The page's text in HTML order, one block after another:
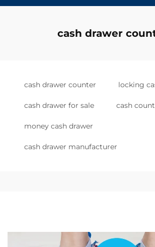
cash drawer
cash drawer counter locking
cash drawer for sale cash
money cash drawer
cash drawer manufacturer